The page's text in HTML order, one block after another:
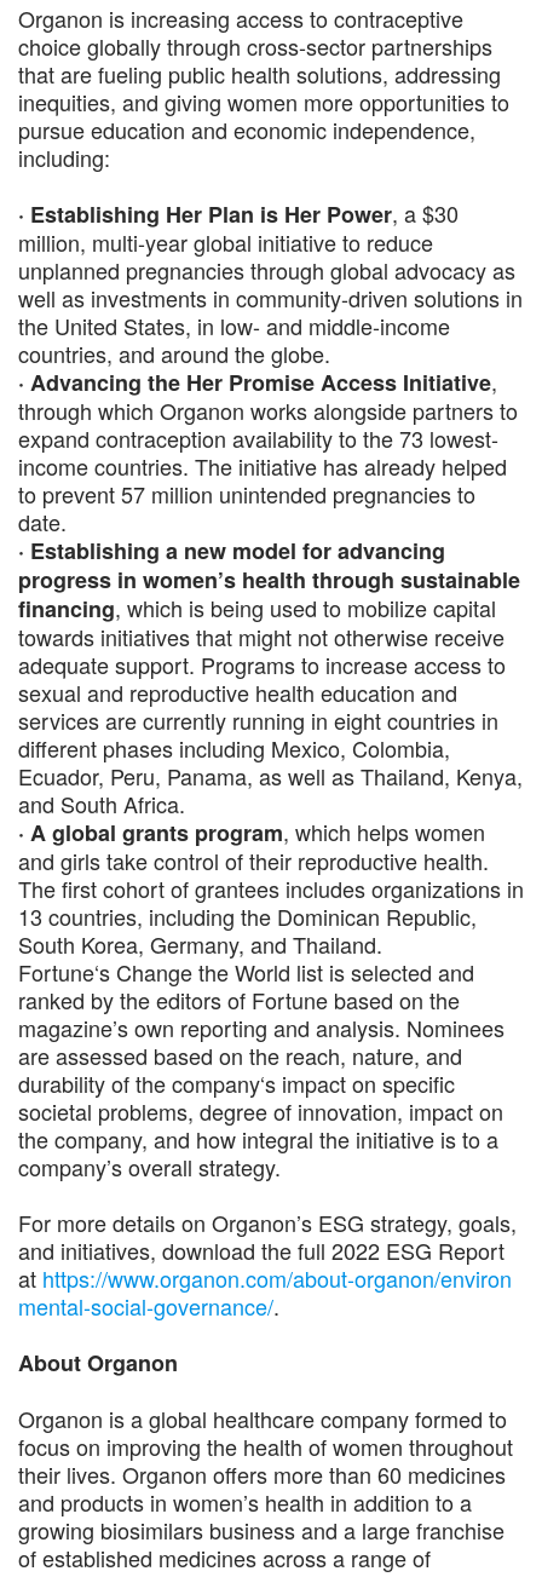
Organon is increasing access to contraceptive
choice globally through cross-sector partnerships
that are fueling public health solutions, addressing
inequities, and giving women more opportunities to
pursue education and economic independence,
including:
· Establishing Her Plan is Her Power, a $30
million, multi-year global initiative to reduce
unplanned pregnancies through global advocacy as
well as investments in community-driven solutions in
the United States, in low- and middle-income
countries, and around the globe.
· Advancing the Her Promise Access Initiative,
through which Organon works alongside partners to
expand contraception availability to the 73 lowest-
income countries. The initiative has already helped
to prevent 57 million unintended pregnancies to
date.
· Establishing a new model for advancing
progress in women’s health through sustainable
financing, which is being used to mobilize capital
towards initiatives that might not otherwise receive
adequate support. Programs to increase access to
sexual and reproductive health education and
services are currently running in eight countries in
different phases including Mexico, Colombia,
Ecuador, Peru, Panama, as well as Thailand, Kenya,
and South Africa.
· A global grants program, which helps women
and girls take control of their reproductive health.
The first cohort of grantees includes organizations in
13 countries, including the Dominican Republic,
South Korea, Germany, and Thailand.
Fortune‘s Change the World list is selected and
ranked by the editors of Fortune based on the
magazine’s own reporting and analysis. Nominees
are assessed based on the reach, nature, and
durability of the company‘s impact on specific
societal problems, degree of innovation, impact on
the company, and how integral the initiative is to a
company’s overall strategy.
For more details on Organon’s ESG strategy, goals,
and initiatives, download the full 2022 ESG Report
at https://www.organon.com/about-organon/environ
mental-social-governance/.
About Organon
Organon is a global healthcare company formed to
focus on improving the health of women throughout
their lives. Organon offers more than 60 medicines
and products in women’s health in addition to a
growing biosimilars business and a large franchise
of established medicines across a range of